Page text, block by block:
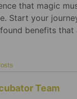
that magic
Start your
benefits that
Team